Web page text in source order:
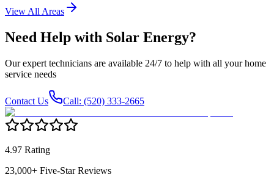
View All Areas
Need Help with Solar Energy?
Our expert technicians are available 24/7 to help with all your home
service needs
Contact Us Call: (520) 333-2665
4.97 Rating
23,000+ Five-Star Reviews